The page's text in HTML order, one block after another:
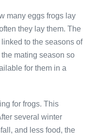
many eggs frogs lay
they lay them. The
to the seasons of
mating season so
for them in a
for frogs. This
several winter
and less food, the